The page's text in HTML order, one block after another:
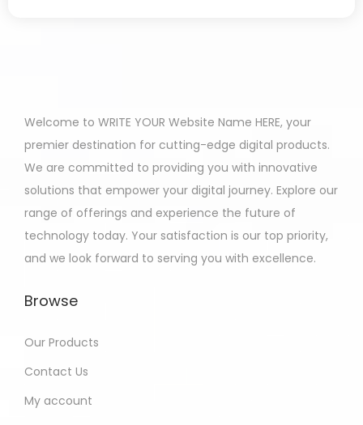
Welcome to WRITE YOUR Website Name HERE, your
premier destination for cutting-edge digital products.
We are committed to providing you with innovative
solutions that empower your digital journey. Explore our
range of offerings and experience the future of
technology today. Your satisfaction is our top priority,
and we look forward to serving you with excellence.
Browse
Our Products
Contact Us
My account